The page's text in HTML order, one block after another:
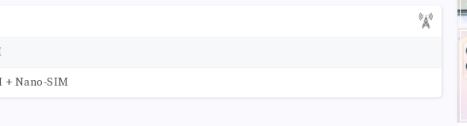
+ Nano-SIM